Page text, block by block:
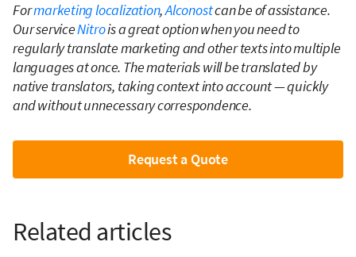
Formarketing localization,Alconostcan be of assistance.
Our serviceNitrois a great option when you need to
regularly translate marketing and other texts into multiple
languages at once. The materials will be translated by
native translators, taking context into account — quickly
and without unnecessary correspondence.
Request a Quote
Related articles